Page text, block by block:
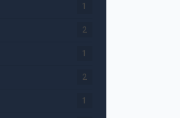
1
2
1
2
1